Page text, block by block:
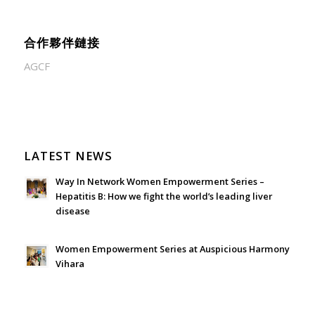
合作夥伴鏈接
AGCF
LATEST NEWS
Way In Network Women Empowerment Series –
Hepatitis B: How we fight the world’s leading liver
disease
Women Empowerment Series at Auspicious Harmony
Vihara